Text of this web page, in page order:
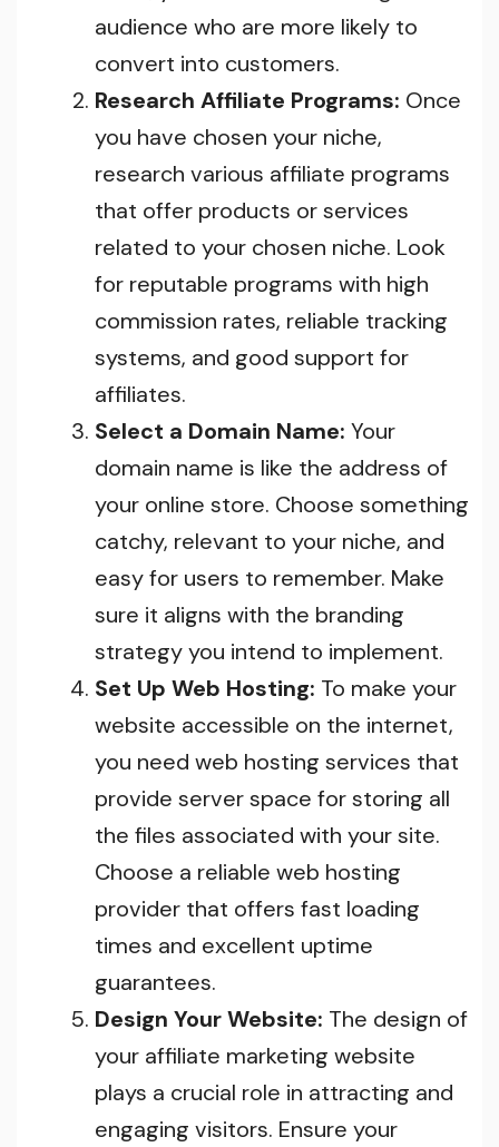
audience who are more likely to
convert into customers.
Research Affiliate Programs: Once
you have chosen your niche,
research various affiliate programs
that offer products or services
related to your chosen niche. Look
for reputable programs with high
commission rates, reliable tracking
systems, and good support for
affiliates.
Select a Domain Name: Your
domain name is like the address of
your online store. Choose something
catchy, relevant to your niche, and
easy for users to remember. Make
sure it aligns with the branding
strategy you intend to implement.
Set Up Web Hosting: To make your
website accessible on the internet,
you need web hosting services that
provide server space for storing all
the files associated with your site.
Choose a reliable web hosting
provider that offers fast loading
times and excellent uptime
guarantees.
Design Your Website: The design of
your affiliate marketing website
plays a crucial role in attracting and
engaging visitors. Ensure your